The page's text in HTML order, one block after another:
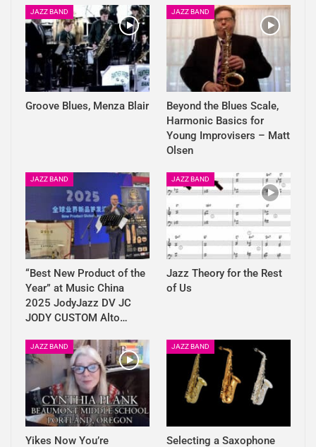
JAZZ BAND
Groove Blues, Menza Blair
JAZZ BAND
Beyond the Blues Scale,
Harmonic Basics for
Young Improvisers – Matt
Olsen
JAZZ BAND
“Best New Product of the
Year” at Music China
2025 JodyJazz DV JC
JODY CUSTOM Alto…
JAZZ BAND
Jazz Theory for the Rest
of Us
JAZZ BAND
Yikes Now You’re
JAZZ BAND
Selecting a Saxophone